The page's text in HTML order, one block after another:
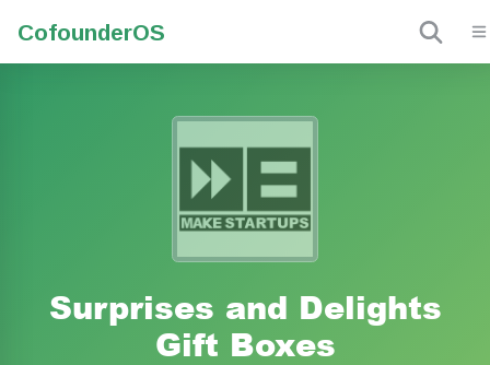
CofounderOS
Surprises and Delights
Gift Boxes